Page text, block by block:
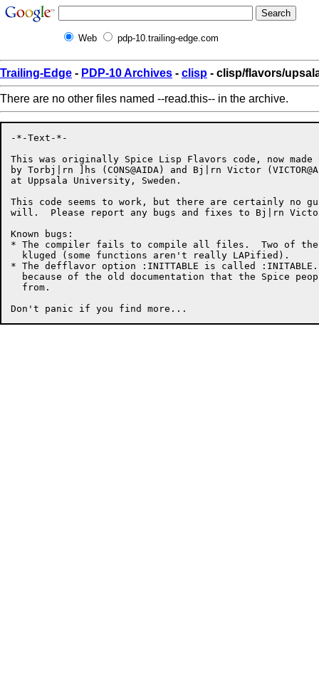
Web pdp-10.trailing-edge.com
Trailing-Edge - PDP-10 Archives - clisp - clisp/flavors/
There are no other files named --read.this-- in the archive.
-*-Text-*-
This was originally Spice Lisp Flavors code, now made
by Torbj|rn ]hs (CONS@AIDA) and Bj|rn Victor
at Uppsala University, Sweden.
This code seems to work, but there are certainly no
will.  Please report any bugs and fixes to Bj|rn
Known bugs:
* The compiler fails to compile all files.  Two of the
  kluged (some functions aren't really LAPified).
* The defflavor option :INITTABLE is called
because of the old documentation that the Spice
  from.